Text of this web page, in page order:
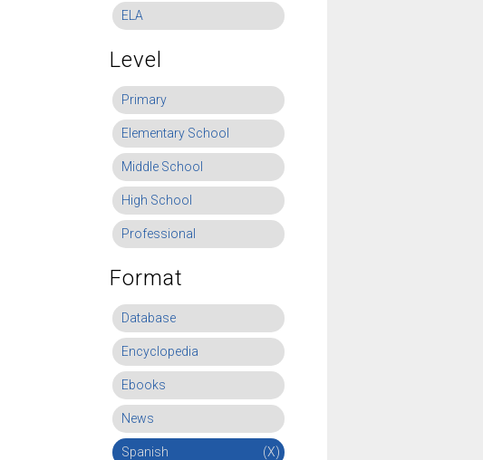
ELA
Level
Primary
Elementary School
Middle School
High School
Professional
Format
Database
Encyclopedia
Ebooks
News
Spanish (X)